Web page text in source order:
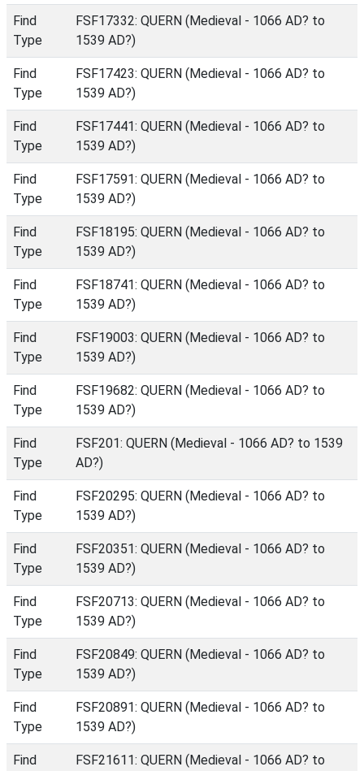
Find
Type
FSF17332: QUERN (Medieval - 1066 AD? to
1539 AD?)
Find
Type
FSF17423: QUERN (Medieval - 1066 AD? to
1539 AD?)
Find
Type
FSF17441: QUERN (Medieval - 1066 AD? to
1539 AD?)
Find
Type
FSF17591: QUERN (Medieval - 1066 AD? to
1539 AD?)
Find
Type
FSF18195: QUERN (Medieval - 1066 AD? to
1539 AD?)
Find
Type
FSF18741: QUERN (Medieval - 1066 AD? to
1539 AD?)
Find
Type
FSF19003: QUERN (Medieval - 1066 AD? to
1539 AD?)
Find
Type
FSF19682: QUERN (Medieval - 1066 AD? to
1539 AD?)
Find
Type
FSF201: QUERN (Medieval - 1066 AD? to 1539
AD?)
Find
Type
FSF20295: QUERN (Medieval - 1066 AD? to
1539 AD?)
Find
Type
FSF20351: QUERN (Medieval - 1066 AD? to
1539 AD?)
Find
Type
FSF20713: QUERN (Medieval - 1066 AD? to
1539 AD?)
Find
Type
FSF20849: QUERN (Medieval - 1066 AD? to
1539 AD?)
Find
Type
FSF20891: QUERN (Medieval - 1066 AD? to
1539 AD?)
Find
FSF21611: QUERN (Medieval - 1066 AD? to